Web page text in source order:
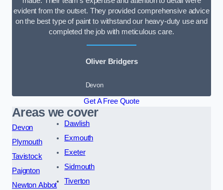
evident from the outset. They provided comprehensive advice
on the best type of paint to withstand our heavy-duty use and
completed the job with meticulous care.
Oliver Bridgers
Devon
Get A Free Quote
Areas we cover
Devon
Plymouth
Tavistock
Paignton
Newton Abbot
Dawlish
Exmouth
Exeter
Sidmouth
Tiverton